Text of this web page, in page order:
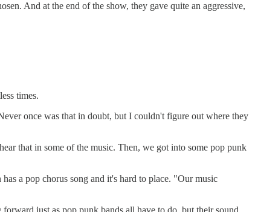
And at the end of the show, they gave quite an aggressive,
times.
once was that in doubt, but I couldn't figure out where they
that in some of the music. Then, we got into some pop punk
a pop chorus song and it's hard to place. "Our music